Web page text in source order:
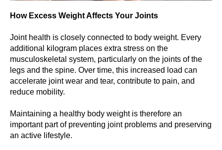
How Excess Weight Affects Your Joints
Joint health is closely connected to body weight. Every
additional kilogram places extra stress on the
musculoskeletal system, particularly on the joints of the
legs and the spine. Over time, this increased load can
accelerate joint wear and tear, contribute to pain, and
reduce mobility.
Maintaining a healthy body weight is therefore an
important part of preventing joint problems and preserving
an active lifestyle.